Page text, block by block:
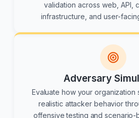
validation across web, API,
infrastructure, and user-
Adversary
Evaluate how your organization
realistic attacker behavior
offensive testing and scenario-